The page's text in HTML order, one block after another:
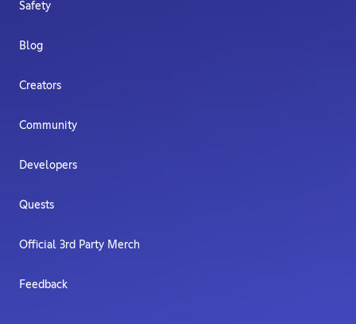
Safety
Blog
Creators
Community
Developers
Quests
Official 3rd Party Merch
Feedback